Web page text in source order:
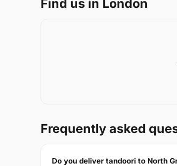
Find us in London
Frequently asked
Do you deliver tandoori to North